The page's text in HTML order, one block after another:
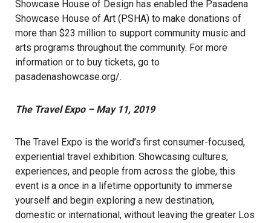
Showcase House of Design has enabled the Pasadena
Showcase House of Art (PSHA) to make donations of
more than $23 million to support community music and
arts programs throughout the community. For more
information or to buy tickets, go to
pasadenashowcase.org/.
The Travel Expo – May 11, 2019
The Travel Expo is the world’s first consumer-focused,
experiential travel exhibition. Showcasing cultures,
experiences, and people from across the globe, this
event is a once in a lifetime opportunity to immerse
yourself and begin exploring a new destination,
domestic or international, without leaving the greater Los